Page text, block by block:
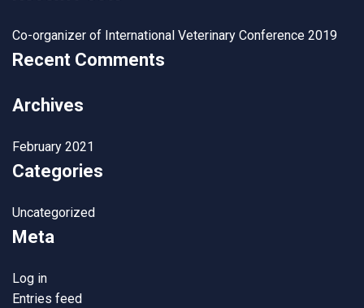
Co-organizer of International Veterinary Conference 2019
Recent Comments
Archives
February 2021
Categories
Uncategorized
Meta
Log in
Entries feed